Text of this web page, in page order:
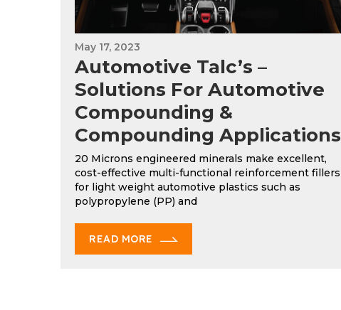
May 17, 2023
Automotive Talc’s –
Solutions For Automotive
Compounding &
Compounding Applications
20 Microns engineered minerals make excellent,
cost-effective multi-functional reinforcement fillers
for light weight automotive plastics such as
polypropylene (PP) and
READ MORE